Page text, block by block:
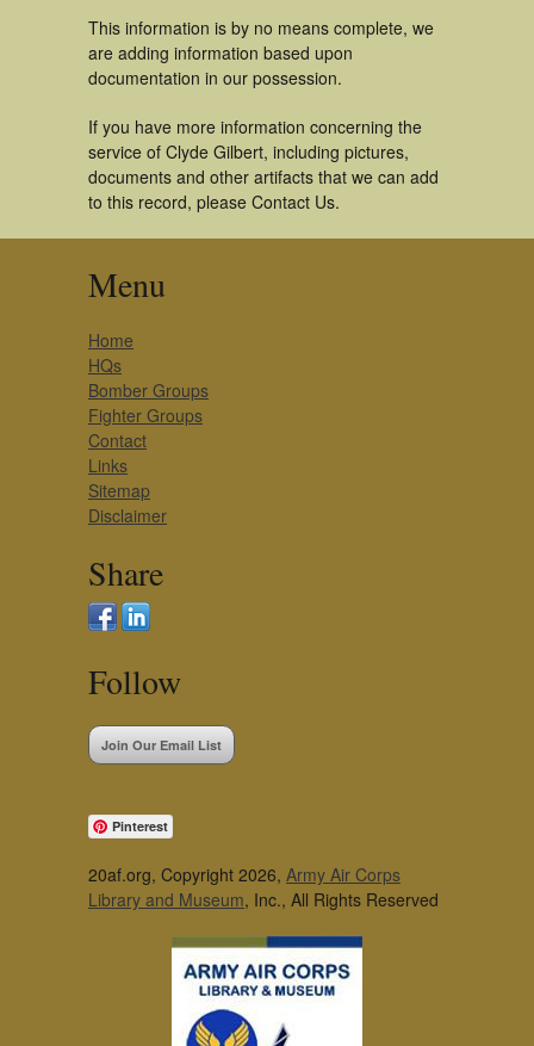
This information is by no means complete, we
are adding information based upon
documentation in our possession.
If you have more information concerning the
service of Clyde Gilbert, including pictures,
documents and other artifacts that we can add
to this record, please Contact Us.
Menu
Home
HQs
Bomber Groups
Fighter Groups
Contact
Links
Sitemap
Disclaimer
Share
Follow
Join Our Email List
Pinterest
20af.org, Copyright 2026, Army Air Corps
Library and Museum, Inc., All Rights Reserved